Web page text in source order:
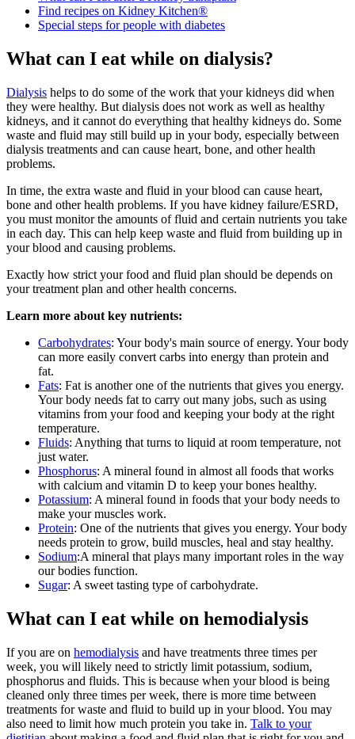
Find recipes on Kidney Kitchen®
Special steps for people with diabetes
What can I eat while on dialysis?
Dialysis helps to do some of the work that your kidneys did when
they were healthy. But dialysis does not work as well as healthy
kidneys, and it cannot do everything that healthy kidneys do. Some
waste and fluid may still build up in your body, especially between
dialysis treatments and can cause heart, bone, and other health
problems.
In time, the extra waste and fluid in your blood can cause heart,
bone and other health problems. If you have kidney failure/ESRD,
you must monitor the amounts of fluid and certain nutrients you take
in each day. This can help keep waste and fluid from building up in
your blood and causing problems.
Exactly how strict your food and fluid plan should be depends on
your treatment plan and other health concerns.
Learn more about key nutrients:
Carbohydrates: Your body's main source of energy. Your body
can more easily convert carbs into energy than protein and
fat.
Fats: Fat is another one of the nutrients that gives you energy.
Your body needs fat to carry out many jobs, such as using
vitamins from your food and keeping your body at the right
temperature.
Fluids: Anything that turns to liquid at room temperature, not
just water.
Phosphorus: A mineral found in almost all foods that works
with calcium and vitamin D to keep your bones healthy.
Potassium: A mineral found in foods that your body needs to
make your muscles work.
Protein: One of the nutrients that gives you energy. Your body
needs protein to grow, build muscles, heal and stay healthy.
Sodium:A mineral that plays many important roles in the way
our bodies function.
Sugar: A sweet tasting type of carbohydrate.
What can I eat while on hemodialysis
If you are on hemodialysis and have treatments three times per
week, you will likely need to strictly limit potassium, sodium,
phosphorus and fluids. This is because when your blood is being
cleaned only three times per week, there is more time between
treatments for waste and fluid to build up in your blood. You may
also need to limit how much protein you take in. Talk to your